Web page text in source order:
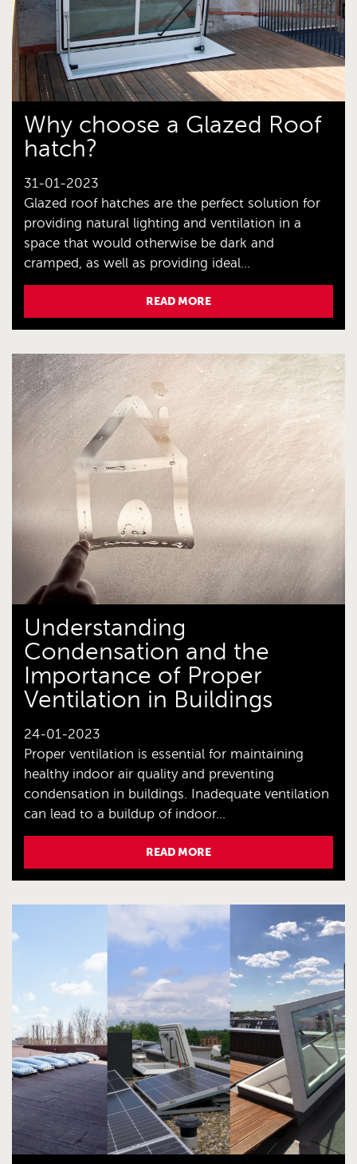
Why choose a Glazed Roof
hatch?
31-01-2023
Glazed roof hatches are the perfect solution for
providing natural lighting and ventilation in a
space that would otherwise be dark and
cramped, as well as providing ideal...
READ MORE
Understanding
Condensation and the
Importance of Proper
Ventilation in Buildings
24-01-2023
Proper ventilation is essential for maintaining
healthy indoor air quality and preventing
condensation in buildings. Inadequate ventilation
can lead to a buildup of indoor...
READ MORE